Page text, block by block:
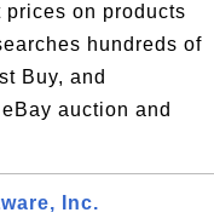
on products
hundreds of
Buy, and
auction and
Inc.